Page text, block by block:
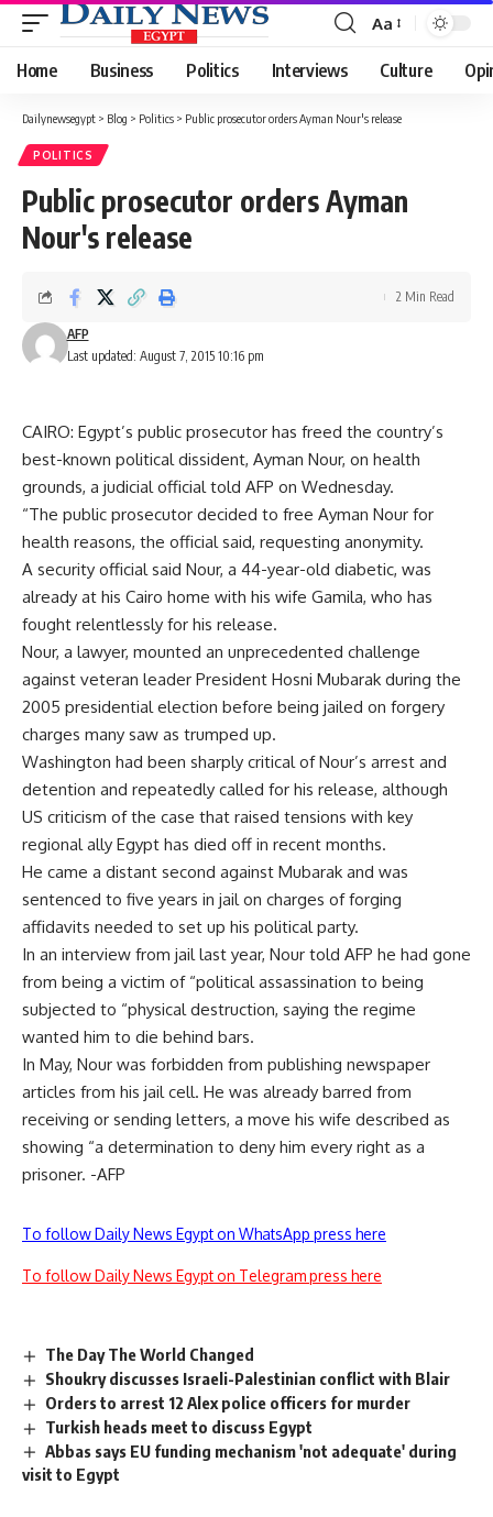
Font
Resizer
Aa
Home Business Politics Interviews Culture
Dailynewsegypt > Blog > Politics > Public prosecutor orders Ayman Nour's release
POLITICS
Public prosecutor orders Ayman
Nour's release
Last updated: August 7, 2015 10:16 pm
AFP
2 Min Read
CAIRO: Egypt’s public prosecutor has freed the country’s
best-known political dissident, Ayman Nour, on health
grounds, a judicial official told AFP on Wednesday.
“The public prosecutor decided to free Ayman Nour for
health reasons, the official said, requesting anonymity.
A security official said Nour, a 44-year-old diabetic, was
already at his Cairo home with his wife Gamila, who has
fought relentlessly for his release.
Nour, a lawyer, mounted an unprecedented challenge
against veteran leader President Hosni Mubarak during the
2005 presidential election before being jailed on forgery
charges many saw as trumped up.
Washington had been sharply critical of Nour’s arrest and
detention and repeatedly called for his release, although
US criticism of the case that raised tensions with key
regional ally Egypt has died off in recent months.
He came a distant second against Mubarak and was
sentenced to five years in jail on charges of forging
affidavits needed to set up his political party.
In an interview from jail last year, Nour told AFP he had gone
from being a victim of “political assassination to being
subjected to “physical destruction, saying the regime
wanted him to die behind bars.
In May, Nour was forbidden from publishing newspaper
articles from his jail cell. He was already barred from
receiving or sending letters, a move his wife described as
showing “a determination to deny him every right as a
prisoner. -AFP
To follow Daily News Egypt on WhatsApp press here
To follow Daily News Egypt on Telegram press here
The Day The World Changed
Shoukry discusses Israeli-Palestinian conflict with Blair
Orders to arrest 12 Alex police officers for murder
Turkish heads meet to discuss Egypt
Abbas says EU funding mechanism 'not adequate' during
visit to Egypt